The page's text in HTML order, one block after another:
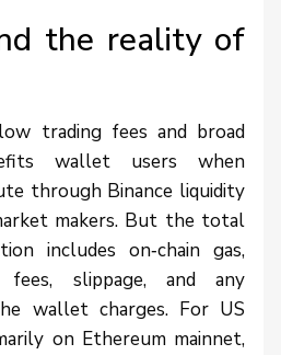
the reality of
trading fees and broad
wallet users when
through Binance liquidity
makers. But the total
includes on‑chain gas,
fees, slippage, and any
wallet charges. For US
on Ethereum mainnet,